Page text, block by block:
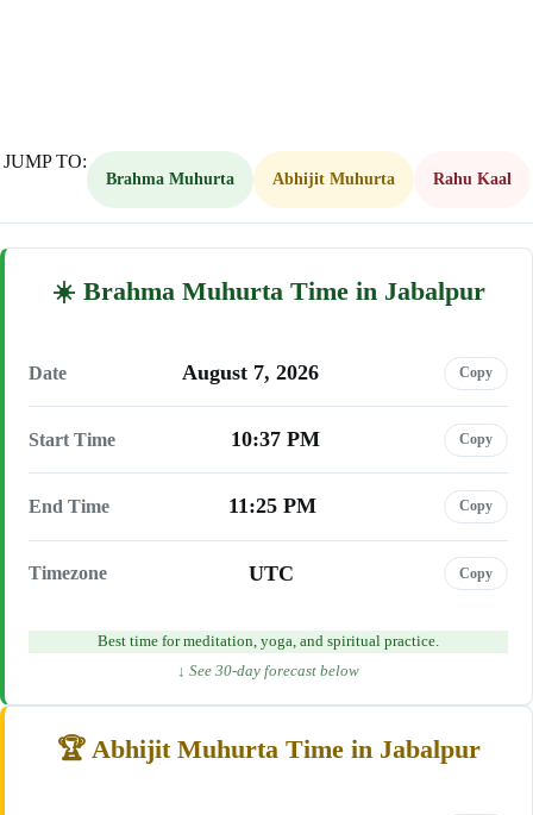
JUMP TO:
Brahma Muhurta Abhijit Muhurta Rahu Kaal
Brahma Muhurta Time in Jabalpur
Date August 7, 2026 Copy
Start Time 10:37 PM Copy
End Time 11:25 PM Copy
Timezone UTC Copy
Best time for meditation, yoga, and spiritual practice.
↓ See 30-day forecast below
Abhijit Muhurta Time in Jabalpur